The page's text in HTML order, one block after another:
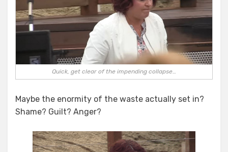
Quick, get clear of the impending collapse…
Maybe the enormity of the waste actually set in?
Shame? Guilt? Anger?